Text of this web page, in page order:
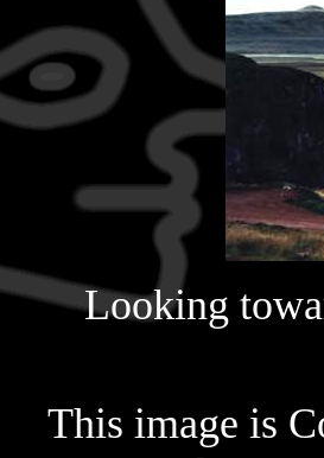
Looking
This image is